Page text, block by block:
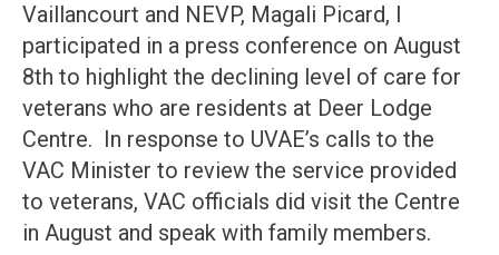
Vaillancourt and NEVP, Magali Picard, I
participated in a press conference on August
8th to highlight the declining level of care for
veterans who are residents at Deer Lodge
Centre. In response to UVAE’s calls to the
VAC Minister to review the service provided
to veterans, VAC officials did visit the Centre
in August and speak with family members.